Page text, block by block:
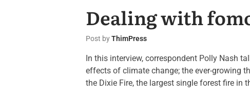
Dealing with
Post byThimPress
In this interview, correspondent Polly Nash
effects of climate change; the ever-growing
the Dixie Fire, the largest single forest fire in